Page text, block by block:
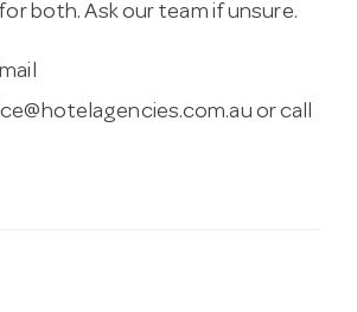
both. Ask our team if unsure.
or call